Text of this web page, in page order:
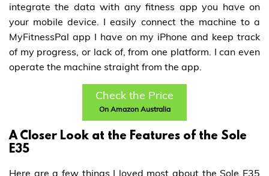
integrate the data with any fitness app you have on
your mobile device. I easily connect the machine to a
MyFitnessPal app I have on my iPhone and keep track
of my progress, or lack of, from one platform. I can even
operate the machine straight from the app.
Check the Price
On Amazon Australia
A Closer Look at the Features of the Sole
E35
Here are a few things I loved most about the Sole E35